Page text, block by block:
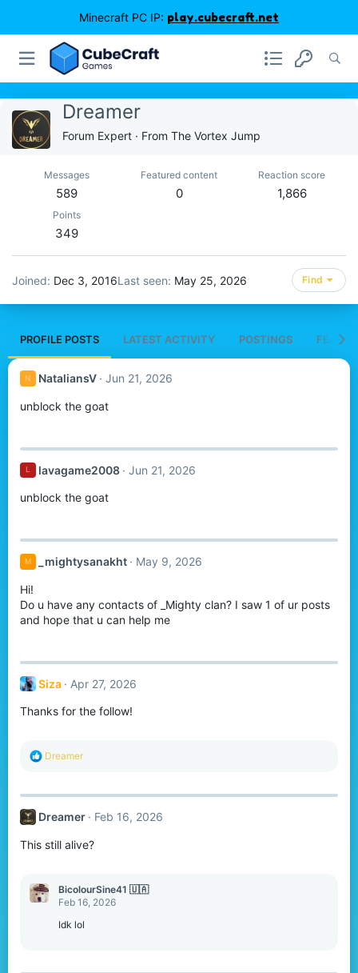
Minecraft PC IP: play.cubecraft.net
Dreamer
Forum Expert · From The Vortex Jump
Messages
589
Featured content
0
Reaction score
1,866
Points
349
Joined Dec 3, 2016Last seen May 25, 2026 Find
PROFILE POSTS LATEST ACTIVITY POSTINGS
N NataliansV Jun 21, 2026
unblock the goat
L lavagame2008 Jun 21, 2026
unblock the goat
M _mightysanakht May 9, 2026
Hi!
Do u have any contacts of _Mighty clan? I saw 1 of ur posts
and hope that u can help me
Siza Apr 27, 2026
Thanks for the follow!
R
c
i
n
Dreamer
Dreamer Feb 16, 2026
This still alive?
BicolourSine41 🇺🇦
Feb 16, 2026
Idk lol